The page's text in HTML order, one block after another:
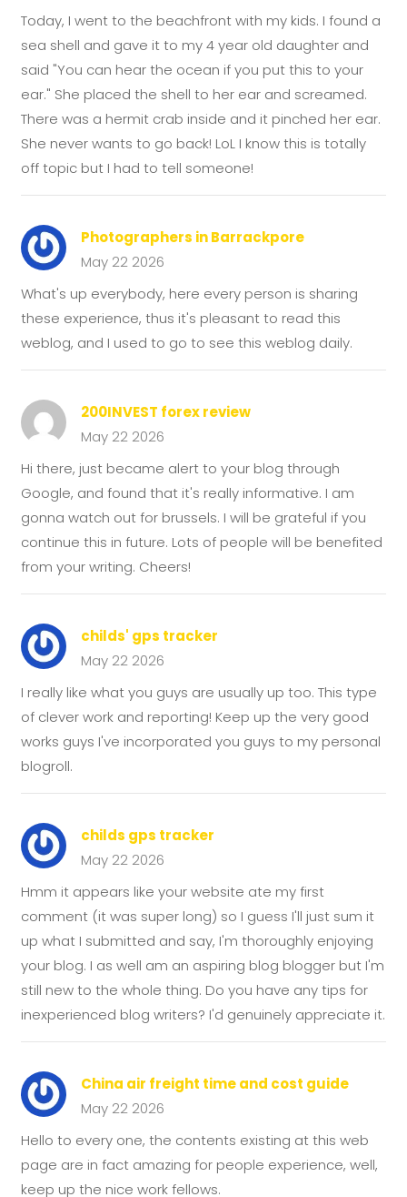
Today, I went to the beachfront with my kids. I found a
sea shell and gave it to my 4 year old daughter and
said "You can hear the ocean if you put this to your
ear." She placed the shell to her ear and screamed.
There was a hermit crab inside and it pinched her ear.
She never wants to go back! LoL I know this is totally
off topic but I had to tell someone!
Photographers in Barrackpore
May 22 2026
What's up everybody, here every person is sharing
these experience, thus it's pleasant to read this
weblog, and I used to go to see this weblog daily.
200INVEST forex review
May 22 2026
Hi there, just became alert to your blog through
Google, and found that it's really informative. I am
gonna watch out for brussels. I will be grateful if you
continue this in future. Lots of people will be benefited
from your writing. Cheers!
childs' gps tracker
May 22 2026
I really like what you guys are usually up too. This type
of clever work and reporting! Keep up the very good
works guys I've incorporated you guys to my personal
blogroll.
childs gps tracker
May 22 2026
Hmm it appears like your website ate my first
comment (it was super long) so I guess I'll just sum it
up what I submitted and say, I'm thoroughly enjoying
your blog. I as well am an aspiring blog blogger but I'm
still new to the whole thing. Do you have any tips for
inexperienced blog writers? I'd genuinely appreciate it.
China air freight time and cost guide
May 22 2026
Hello to every one, the contents existing at this web
page are in fact amazing for people experience, well,
keep up the nice work fellows.